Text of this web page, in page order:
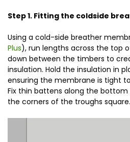
Step 1. Fitting the coldside
Using a cold-side breather
Plus), run lengths across the top
down between the timbers to
insulation. Hold the insulation in
ensuring the membrane is tight
Fix thin battens along the
the corners of the troughs